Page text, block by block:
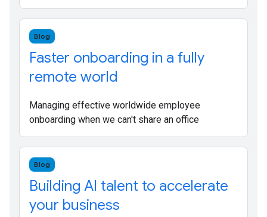
Blog
Faster onboarding in a fully
remote world
Managing effective worldwide employee
onboarding when we can't share an office
Blog
Building AI talent to accelerate
your business